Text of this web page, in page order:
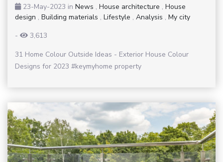
23-May-2023 in News , House architecture , House
design , Building materials , Lifestyle , Analysis , My city
-
3,613
31 Home Colour Outside Ideas - Exterior House Colour
Designs for 2023 #keymyhome property